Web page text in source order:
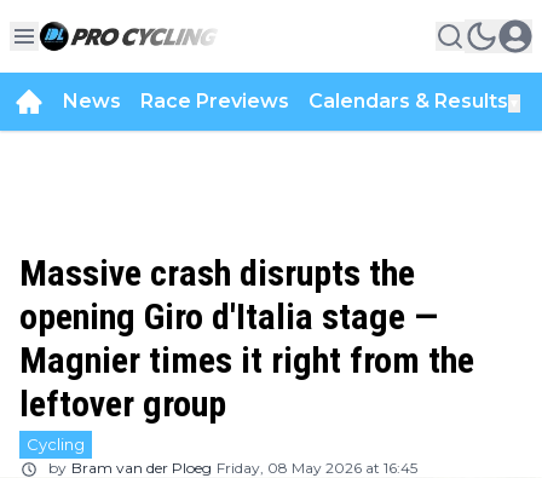
News Race Previews Calendars & Results
Massive crash disrupts the
opening Giro d'Italia stage —
Magnier times it right from the
leftover group
Cycling
by Bram van der Ploeg Friday, 08 May 2026 at 16:45